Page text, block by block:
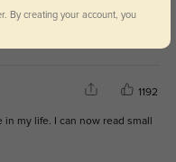
1192
my life. I can now read small
By creating your account, you